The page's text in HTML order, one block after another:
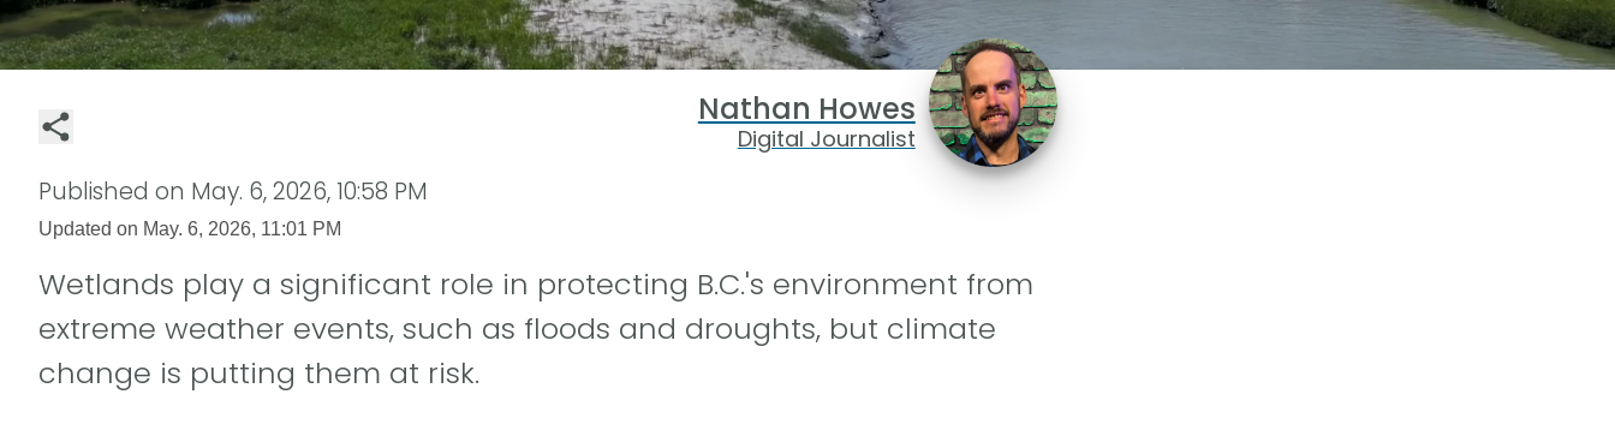
Nathan Howes
Digital Journalist
Published on May. 6, 2026, 10:58 PM
Updated on May. 6, 2026, 11:01 PM
Wetlands play a significant role in protecting B.C.'s environment from
extreme weather events, such as floods and droughts, but climate
change is putting them at risk.